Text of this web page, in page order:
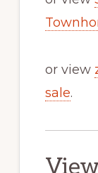
or view
sale.